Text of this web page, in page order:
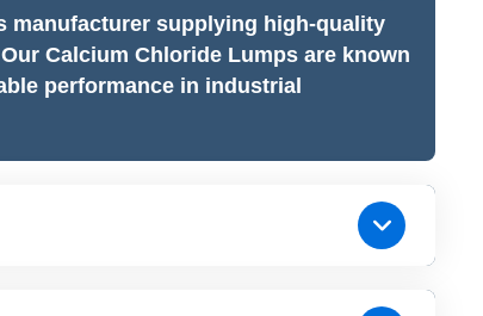
manufacturer supplying high-quality
Calcium Chloride Lumps are known
performance in industrial